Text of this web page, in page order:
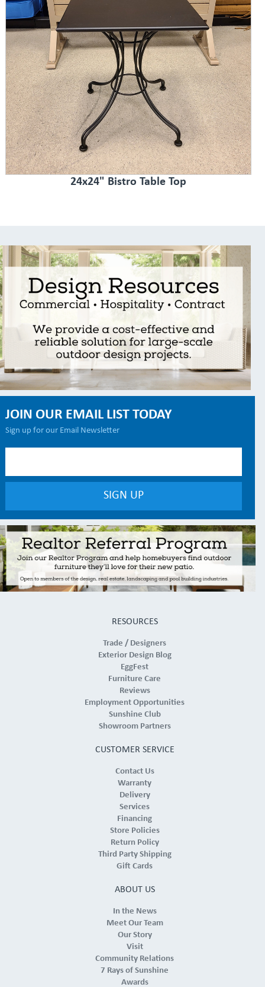
24x24" Bistro Table Top
JOIN OUR EMAIL LIST TODAY
Sign up for our Email Newsletter
RESOURCES
Trade / Designers
Exterior Design Blog
EggFest
Furniture Care
Reviews
Employment Opportunities
Sunshine Club
Showroom Partners
CUSTOMER SERVICE
Contact Us
Warranty
Delivery
Services
Financing
Store Policies
Return Policy
Third Party Shipping
Gift Cards
ABOUT US
In the News
Meet Our Team
Our Story
Visit
Community Relations
7 Rays of Sunshine
Awards